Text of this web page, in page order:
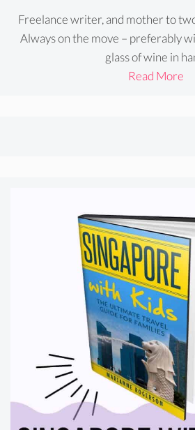
Freelance writer, and mother to
Always on the move – preferably
glass of wine in
Read More